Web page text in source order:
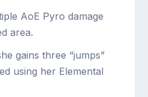
AoE Pyro damage
area.
gains three “jumps”
using her Elemental